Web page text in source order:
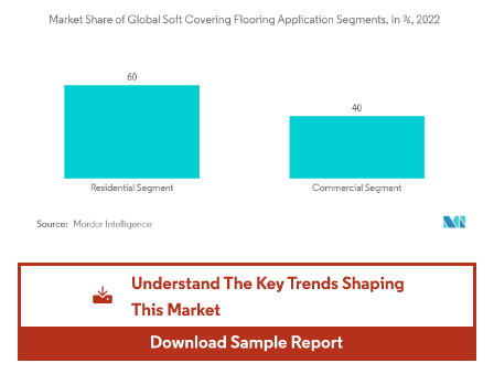
Image © Mordor Intelligence. Reuse requires attribution under CC BY 4.0.